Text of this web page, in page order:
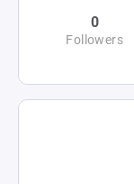
0
Followers